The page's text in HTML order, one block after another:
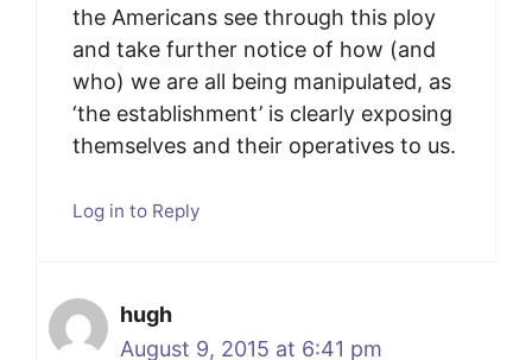
the Americans see through this ploy
and take further notice of how (and
who) we are all being manipulated, as
‘the establishment’ is clearly exposing
themselves and their operatives to us.
Log in to Reply
hugh
August 9, 2015 at 6:41 pm